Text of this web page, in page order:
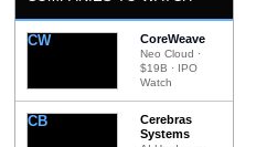
CW CoreWeave
Neo Cloud ·
$19B · IPO
Watch
CB
Cerebras
Systems